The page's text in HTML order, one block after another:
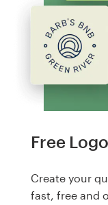
Free
Create your
fast, free and